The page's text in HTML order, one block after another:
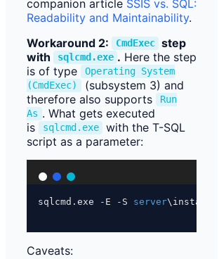
companion article SSIS vs. SQL:
Readability and Maintainability.
Workaround 2:
CmdExec step
with
sqlcmd.exe . Here the step
is of type
Operating System
(CmdExec)
(subsystem 3) and
therefore also supports
Run
As . What gets executed
is
sqlcmd.exe
with the T-SQL
script as a parameter:
sqlcmd.exe - E - S server\instance
Caveats: